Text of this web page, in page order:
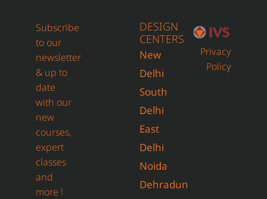
Subscribe
to our
newsletter
& up to
date
with our
new
courses,
expert
classes
and
more !
DESIGN
CENTERS
New
Delhi
South
Delhi
East
Delhi
Noida
Dehradun
Privacy
Policy